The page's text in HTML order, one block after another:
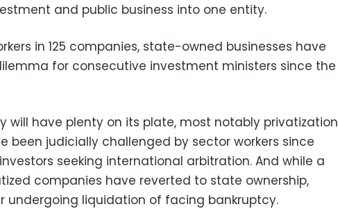
and public business into one entity.
in 125 companies, state-owned businesses have
for consecutive investment ministers since the
will have plenty on its plate, most notably privatization
been judicially challenged by sector workers since
investors seeking international arbitration. And while a
companies have reverted to state ownership,
undergoing liquidation of facing bankruptcy.